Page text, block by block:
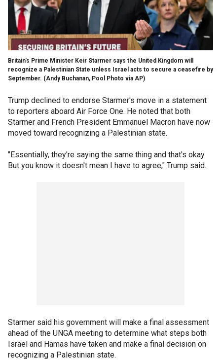
Britain's Prime Minister Keir Starmer says the United Kingdom will
recognize a Palestinian State unless Israel acts to secure a ceasefire by
September. (Andy Buchanan, Pool Photo via AP)
Trump declined to endorse Starmer's move in a statement
to reporters aboard Air Force One. He noted that both
Starmer and French President Emmanuel Macron have now
moved toward recognizing a Palestinian state.
"Essentially, they're saying the same thing and that's okay.
But you know it doesn't mean I have to agree," Trump said.
Starmer said his government will make a final assessment
ahead of the UNGA meeting to determine what steps both
Israel and Hamas have taken and make a final decision on
recognizing a Palestinian state.